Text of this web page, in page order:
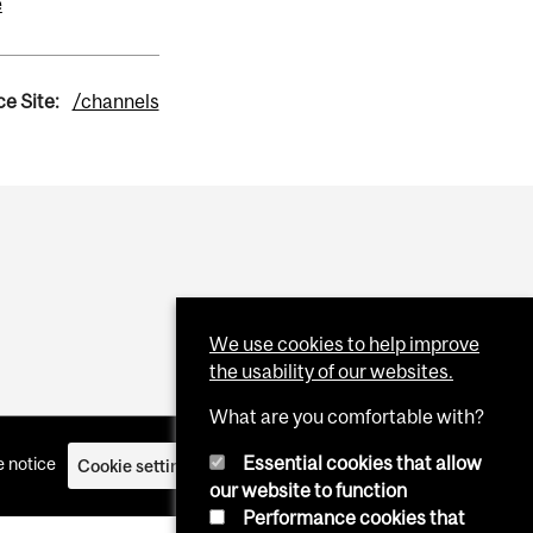
Site: /channels
notice Cookie settings Log in
We use cookies to help improve
the usability of our websites.
What are you comfortable with?
Essential cookies that allow
our website to function
Performance cookies that